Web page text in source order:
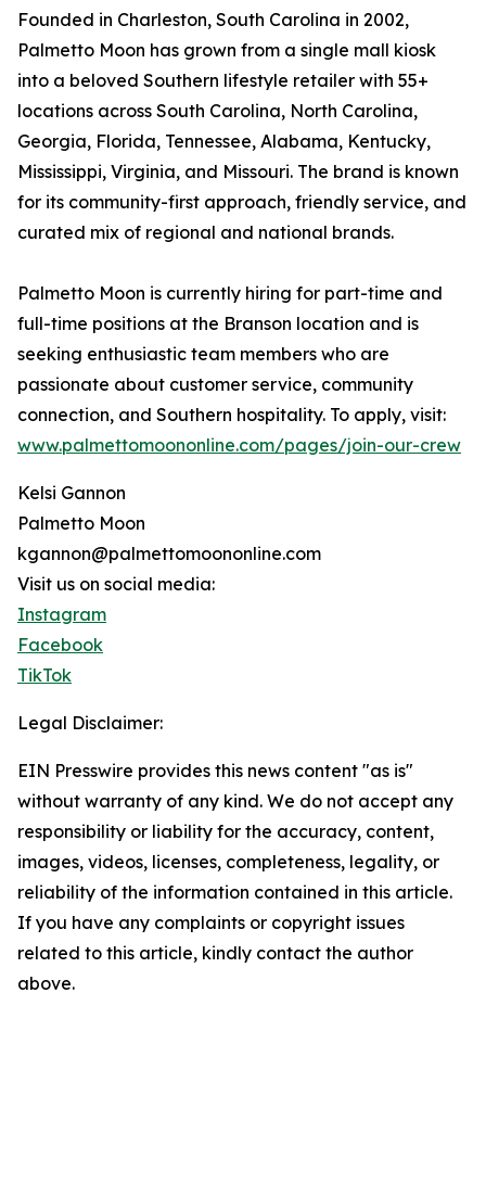
Founded in Charleston, South Carolina in 2002,
Palmetto Moon has grown from a single mall kiosk
into a beloved Southern lifestyle retailer with 55+
locations across South Carolina, North Carolina,
Georgia, Florida, Tennessee, Alabama, Kentucky,
Mississippi, Virginia, and Missouri. The brand is known
for its community-first approach, friendly service, and
curated mix of regional and national brands.
Palmetto Moon is currently hiring for part-time and
full-time positions at the Branson location and is
seeking enthusiastic team members who are
passionate about customer service, community
connection, and Southern hospitality. To apply, visit:
www.palmettomoononline.com/pages/join-our-crew
Kelsi Gannon
Palmetto Moon
kgannon@palmettomoononline.com
Visit us on social media:
Instagram
Facebook
TikTok
Legal Disclaimer:
EIN Presswire provides this news content "as is"
without warranty of any kind. We do not accept any
responsibility or liability for the accuracy, content,
images, videos, licenses, completeness, legality, or
reliability of the information contained in this article.
If you have any complaints or copyright issues
related to this article, kindly contact the author
above.